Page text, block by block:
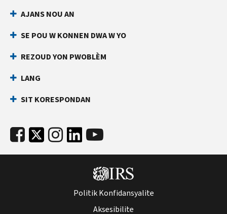
AJANS NOU AN
SE POU W KONNEN DWA W YO
REZOUD YON PWOBLÈM
LANG
SIT KORESPONDAN
Politik Konfidansyalite
Aksesibilite